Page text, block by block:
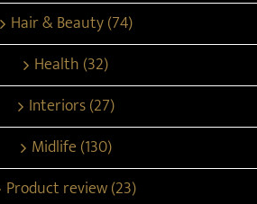
Hair & Beauty (74)
Health (32)
Interiors (27)
Midlife (130)
Product review (23)